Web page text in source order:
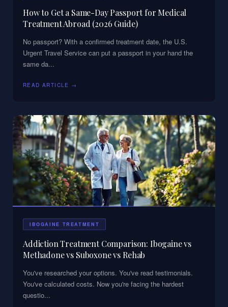
How to Get a Same-Day Passport for Medical
Treatment Abroad (2026 Guide)
No passport? With a confirmed treatment date, the U.S.
Urgent Travel Service can put a passport in your hand the
same da...
READ ARTICLE →
IBOGAINE TREATMENT
Addiction Treatment Comparison: Ibogaine vs
Methadone vs Suboxone vs Rehab
You've researched your options. You've read testimonials.
You've calculated costs. Now you're facing the hardest
questio...